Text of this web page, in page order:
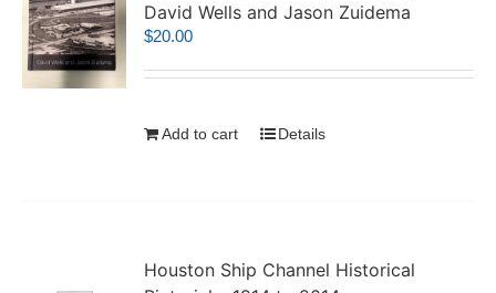
David Wells and Jason Zuidema
$20.00
Add to cart Details
Houston Ship Channel Historical